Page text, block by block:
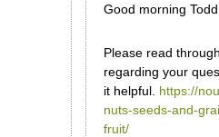
Good morning Todd
Please read
regarding your
it helpful. https://
nuts-seeds-and-
fruit/